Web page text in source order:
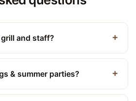
and staff?
& summer parties?